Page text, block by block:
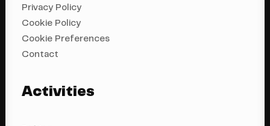
Privacy Policy
Cookie Policy
Cookie Preferences
Contact
Activities